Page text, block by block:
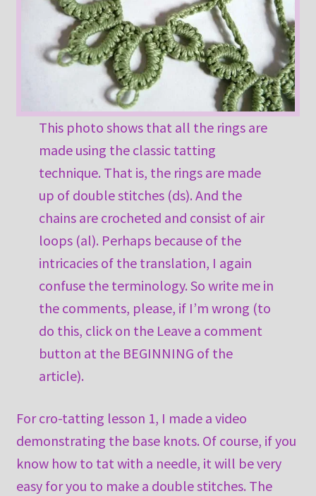
This photo shows that all the rings are
made using the classic tatting
technique. That is, the rings are made
up of double stitches (ds). And the
chains are crocheted and consist of air
loops (al). Perhaps because of the
intricacies of the translation, I again
confuse the terminology. So write me in
the comments, please, if I’m wrong (to
do this, click on the Leave a comment
button at the BEGINNING of the
article).
For cro-tatting lesson 1, I made a video
demonstrating the base knots. Of course, if you
know how to tat with a needle, it will be very
easy for you to make a double stitches. The